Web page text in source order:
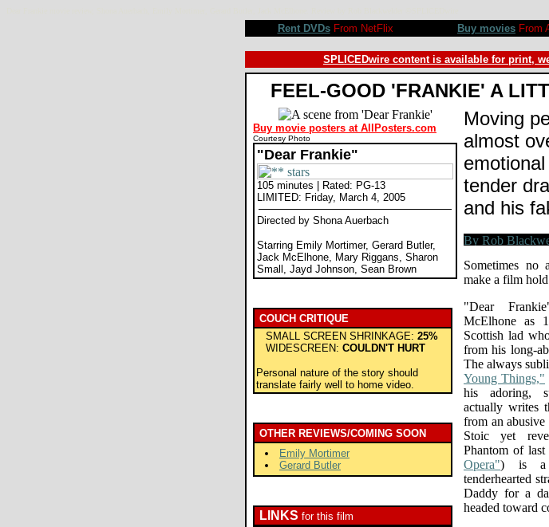
Rent DVDsFrom NetFlix Buy movies From
SPLICEDwire content is available for print,
FEEL-GOOD 'FRANKIE' A
Buy movie posters at AllPosters.com
Courtesy Photo
"Dear Frankie"
105 minutes | Rated: PG-13
LIMITED: Friday, March 4, 2005
Directed by Shona Auerbach
Starring Emily Mortimer, Gerard Butler,
Jack McElhone, Mary Riggans, Sharon
Small, Jayd Johnson, Sean Brown
COUCH CRITIQUE
SMALL SCREEN SHRINKAGE: 25%
WIDESCREEN: COULDN'T HURT
Personal nature of the story should
translate fairly well to home video.
OTHER REVIEWS/COMING SOON
Emily Mortimer
Gerard Butler
LINKS for this film
Moving
almost
tender
and his
Sometimes no
make a film
"Dear
McElhone as
Scottish lad
from his long-
The always
Young Things,"
his adoring,
actually writes
from an abusive
Stoic yet
Phantom of last
Opera") is a
tenderhearted
Daddy for a
headed toward